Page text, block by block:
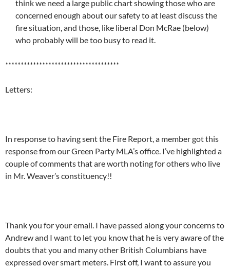
think we need a large public chart showing those who are
concerned enough about our safety to at least discuss the
fire situation, and those, like liberal Don McRae (below)
who probably will be too busy to read it.
*************************************
Letters:
In response to having sent the Fire Report, a member got this
response from our Green Party MLA’s office. I’ve highlighted a
couple of comments that are worth noting for others who live
in Mr. Weaver’s constituency!!
Thank you for your email. I have passed along your concerns to
Andrew and I want to let you know that he is very aware of the
doubts that you and many other British Columbians have
expressed over smart meters. First off, I want to assure you